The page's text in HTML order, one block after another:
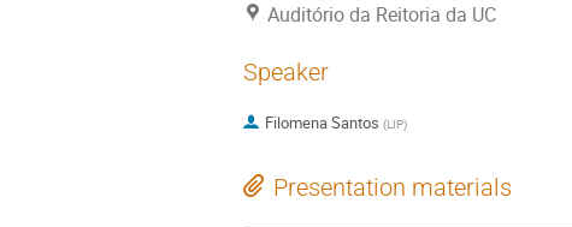
Auditório da Reitoria da UC
Speaker
Filomena Santos (LIP)
Presentation materials